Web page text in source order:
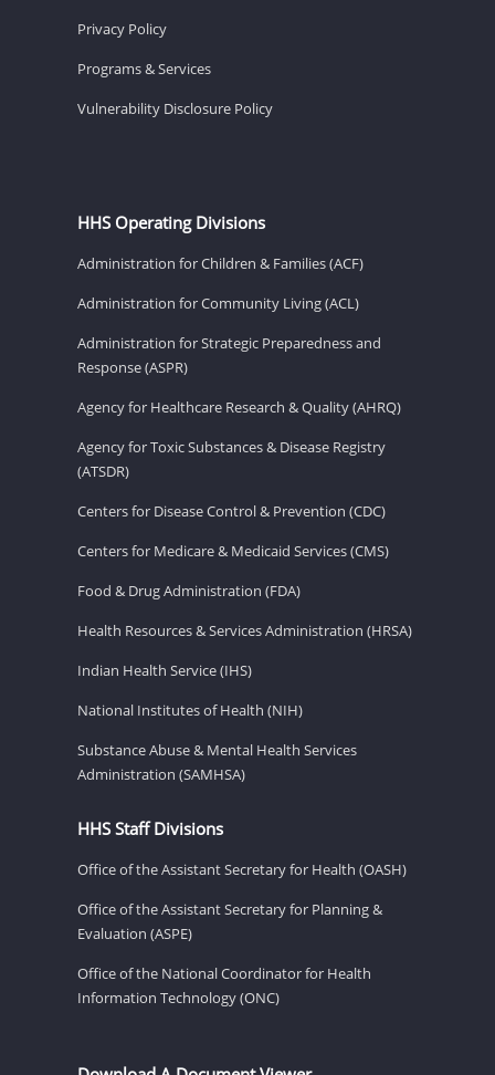
Privacy Policy
Programs & Services
Vulnerability Disclosure Policy
HHS Operating Divisions
Administration for Children & Families (ACF)
Administration for Community Living (ACL)
Administration for Strategic Preparedness and
Response (ASPR)
Agency for Healthcare Research & Quality (AHRQ)
Agency for Toxic Substances & Disease Registry
(ATSDR)
Centers for Disease Control & Prevention (CDC)
Centers for Medicare & Medicaid Services (CMS)
Food & Drug Administration (FDA)
Health Resources & Services Administration (HRSA)
Indian Health Service (IHS)
National Institutes of Health (NIH)
Substance Abuse & Mental Health Services
Administration (SAMHSA)
HHS Staff Divisions
Office of the Assistant Secretary for Health (OASH)
Office of the Assistant Secretary for Planning &
Evaluation (ASPE)
Office of the National Coordinator for Health
Information Technology (ONC)